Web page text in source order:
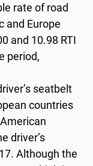
rate of road
and Europe
and 10.98 RTI
period,
seatbelt
countries
driver’s
Although the